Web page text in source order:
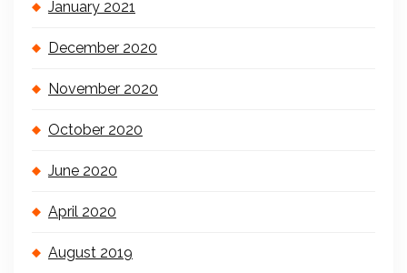
January 2021
December 2020
November 2020
October 2020
June 2020
April 2020
August 2019